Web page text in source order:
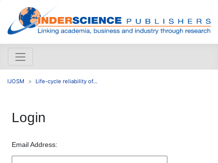
IJOSM Life-cycle reliability of...
Login
Email Address: